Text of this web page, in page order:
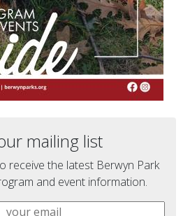
mailing list
receive the latest Berwyn Park
and event information.